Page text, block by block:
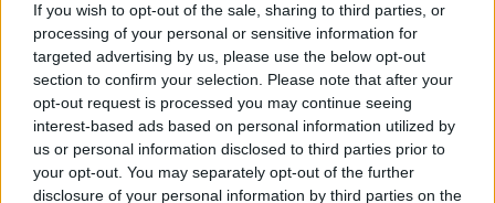
If you wish to opt-out of the sale, sharing to third parties, or
processing of your personal or sensitive information for
targeted advertising by us, please use the below opt-out
section to confirm your selection. Please note that after your
opt-out request is processed you may continue seeing
interest-based ads based on personal information utilized by
us or personal information disclosed to third parties prior to
your opt-out. You may separately opt-out of the further
disclosure of your personal information by third parties on the